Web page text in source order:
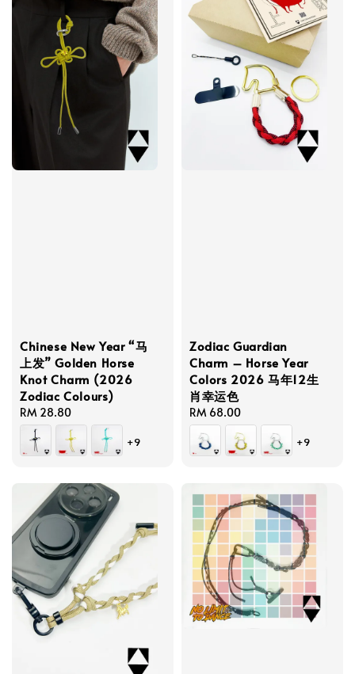
Chinese New Year “马
上发” Golden Horse
Knot Charm (2026
Zodiac Colours)
Regular
price
RM 28.80
+9
Zodiac Guardian
Charm – Horse Year
Colors 2026 马年12生
肖幸运色
Regular
price
RM 68.00
+9